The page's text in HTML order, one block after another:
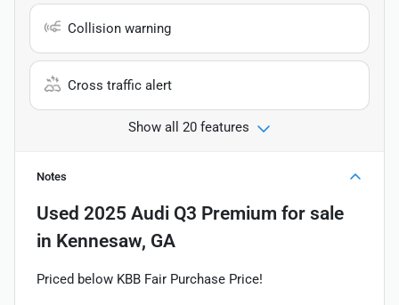
Collision warning
Cross traffic alert
Show all 20 features
Notes
Used 2025 Audi Q3 Premium for sale
in Kennesaw, GA
Priced below KBB Fair Purchase Price!